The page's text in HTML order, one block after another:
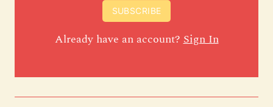
SUBSCRIBE
Already have an account?Sign In